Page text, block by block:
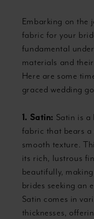
Embarking on the
fabric for your
fundamental
materials and
Here are some
graced wedding
1. Satin: Satin is a
fabric that bears
smooth texture.
its rich, lustrous
beautifully,
brides seeking an
Satin comes in
thicknesses,